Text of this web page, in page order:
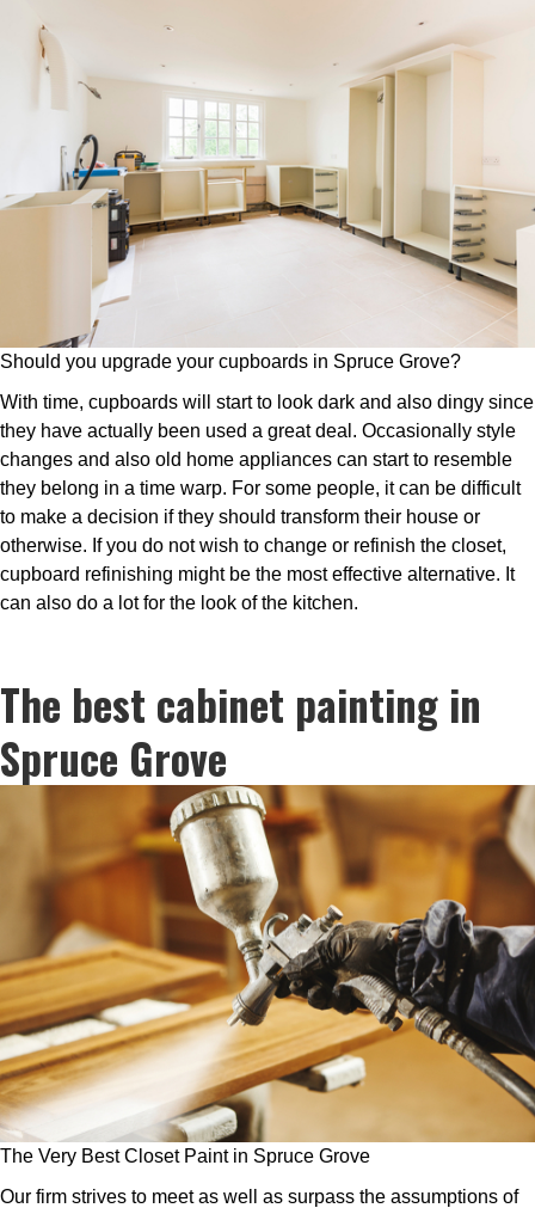
Should you upgrade your cupboards in Spruce Grove?
With time, cupboards will start to look dark and also dingy since
they have actually been used a great deal. Occasionally style
changes and also old home appliances can start to resemble
they belong in a time warp. For some people, it can be difficult
to make a decision if they should transform their house or
otherwise. If you do not wish to change or refinish the closet,
cupboard refinishing might be the most effective alternative. It
can also do a lot for the look of the kitchen.
The best cabinet painting in
Spruce Grove
The Very Best Closet Paint in Spruce Grove
Our firm strives to meet as well as surpass the assumptions of